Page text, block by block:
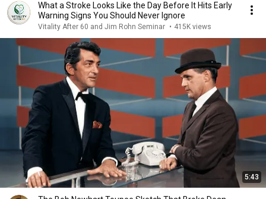
What a Stroke Looks Like the Day Before It Hits Early
Warning Signs You Should Never Ignore
Vitality After 60 and Jim Rohn Seminar • 415K views
5:43